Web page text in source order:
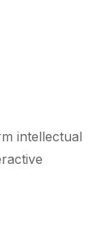
intellectual